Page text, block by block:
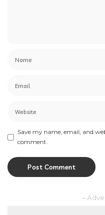
Save my name, email, and
comment.
–